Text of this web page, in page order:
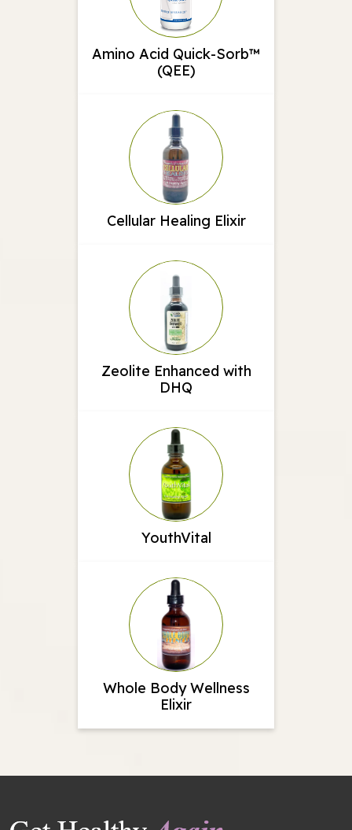
Amino Acid Quick-Sorb™
(QEE)
Cellular Healing Elixir
Zeolite Enhanced with
DHQ
YouthVital
Whole Body Wellness
Elixir